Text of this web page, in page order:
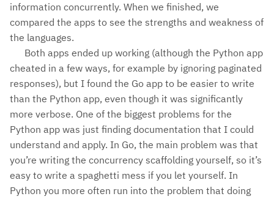
information concurrently. When we finished, we
compared the apps to see the strengths and weakness of
the languages.
Both apps ended up working (although the Python app
cheated in a few ways, for example by ignoring paginated
responses), but I found the Go app to be easier to write
than the Python app, even though it was significantly
more verbose. One of the biggest problems for the
Python app was just finding documentation that I could
understand and apply. In Go, the main problem was that
you’re writing the concurrency scaffolding yourself, so it’s
easy to write a spaghetti mess if you let yourself. In
Python you more often run into the problem that doing